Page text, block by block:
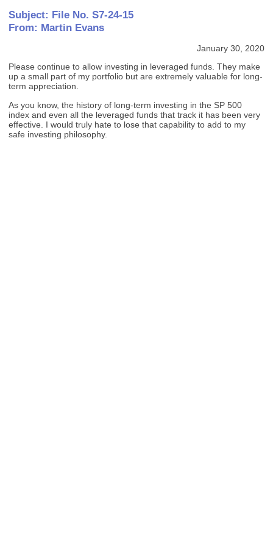
Subject: File No. S7-24-15
From: Martin Evans
January 30, 2020
Please continue to allow investing in leveraged funds. They make
up a small part of my portfolio but are extremely valuable for long-
term appreciation.
As you know, the history of long-term investing in the SP 500
index and even all the leveraged funds that track it has been very
effective. I would truly hate to lose that capability to add to my
safe investing philosophy.